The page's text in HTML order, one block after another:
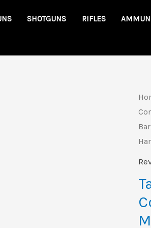
SHOTGUNS RIFLES
2-